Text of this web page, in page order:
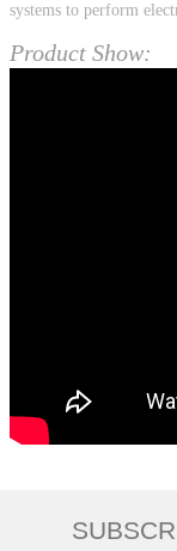
systems to perform
Product Show: